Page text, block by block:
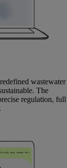
wastewater
The
regulation, full